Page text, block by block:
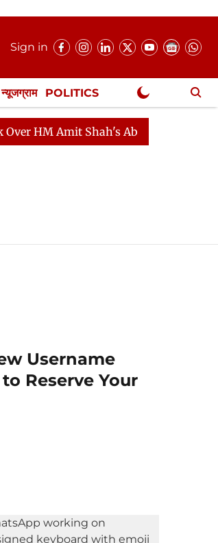
Sign in
न्यूजग्राम POLITICS
Amit Shah's Absence Continues
Username
Reserve Your